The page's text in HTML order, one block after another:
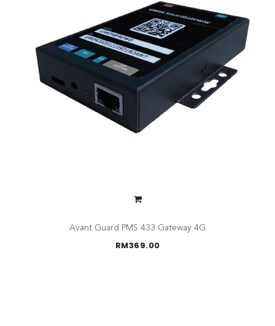
Avant Guard PMS 433 Gateway 4G
RM369.00